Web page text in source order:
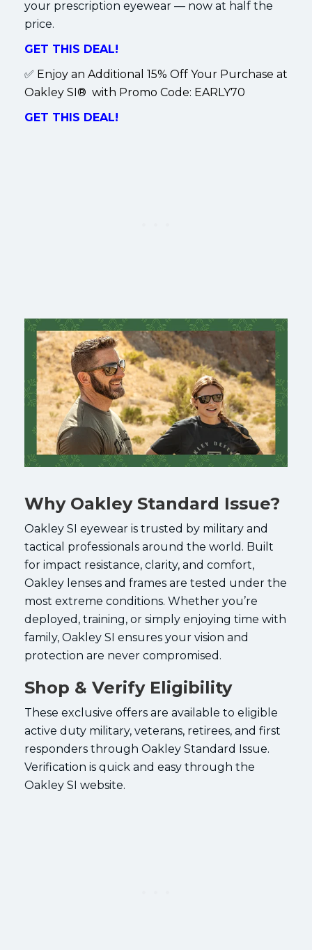
your prescription eyewear — now at half the
price.
GET THIS DEAL!
✅ Enjoy an Additional 15% Off Your Purchase at
Oakley SI® with Promo Code: EARLY70
GET THIS DEAL!
Why Oakley Standard Issue?
Oakley SI eyewear is trusted by military and
tactical professionals around the world. Built
for impact resistance, clarity, and comfort,
Oakley lenses and frames are tested under the
most extreme conditions. Whether you’re
deployed, training, or simply enjoying time with
family, Oakley SI ensures your vision and
protection are never compromised.
Shop & Verify Eligibility
These exclusive offers are available to eligible
active duty military, veterans, retirees, and first
responders through Oakley Standard Issue.
Verification is quick and easy through the
Oakley SI website.